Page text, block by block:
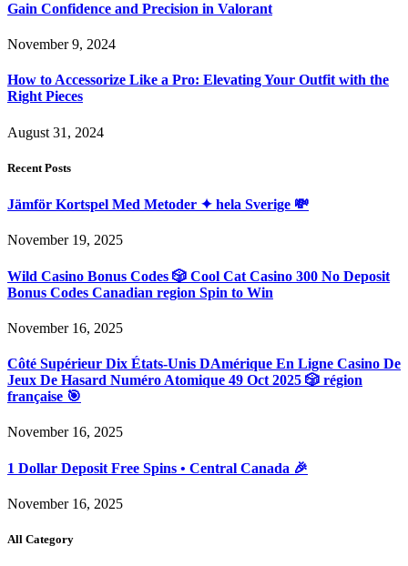
Gain Confidence and Precision in Valorant
November 9, 2024
How to Accessorize Like a Pro: Elevating Your Outfit with the
Right Pieces
August 31, 2024
Recent Posts
Jämför Kortspel Med Metoder ✦ hela Sverige 💸
November 19, 2025
Wild Casino Bonus Codes 🎲 Cool Cat Casino 300 No Deposit
Bonus Codes Canadian region Spin to Win
November 16, 2025
Côté Supérieur Dix États-Unis DAmérique En Ligne Casino De
Jeux De Hasard Numéro Atomique 49 Oct 2025 🎲 région
française 🎯
November 16, 2025
1 Dollar Deposit Free Spins • Central Canada 🎉
November 16, 2025
All Category